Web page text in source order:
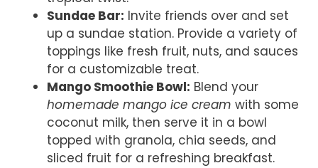
Sundae Bar: Invite friends over and set
up a sundae station. Provide a variety of
toppings like fresh fruit, nuts, and sauces
for a customizable treat.
Mango Smoothie Bowl: Blend your
homemade mango ice cream with some
coconut milk, then serve it in a bowl
topped with granola, chia seeds, and
sliced fruit for a refreshing breakfast.